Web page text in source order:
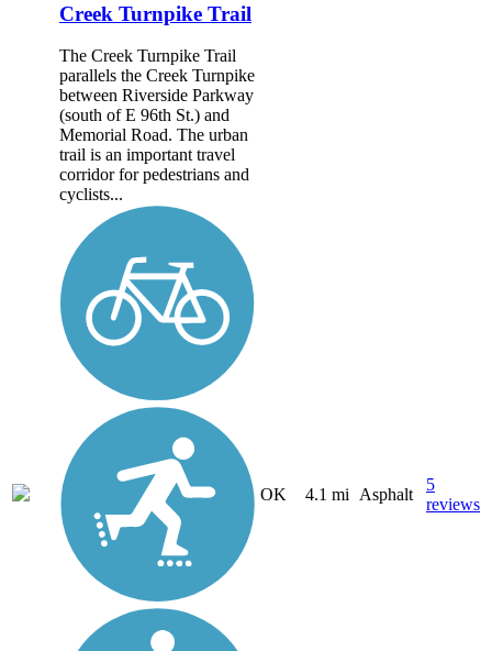
Creek Turnpike Trail
The Creek Turnpike Trail
parallels the Creek Turnpike
between Riverside Parkway
(south of E 96th St.) and
Memorial Road. The urban
trail is an important travel
corridor for pedestrians and
cyclists...
OK 4.1 mi Asphalt
5
reviews